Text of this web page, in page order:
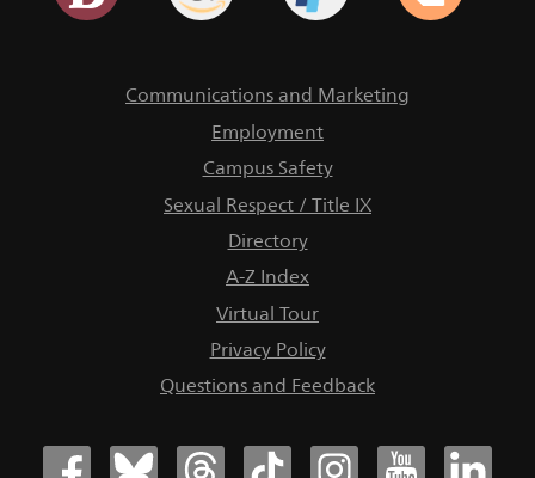
Communications and Marketing
Employment
Campus Safety
Sexual Respect / Title IX
Directory
A-Z Index
Virtual Tour
Privacy Policy
Questions and Feedback